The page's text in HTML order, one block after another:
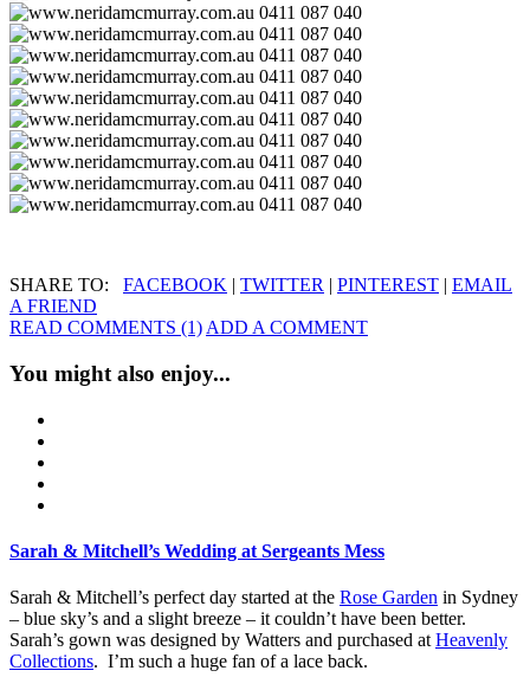
SHARE TO: FACEBOOK | TWITTER | PINTEREST | EMAIL
A FRIEND
READ COMMENTS (1) ADD A COMMENT
You might also enjoy...
Sarah & Mitchell’s Wedding at Sergeants Mess
Sarah & Mitchell’s perfect day started at the Rose Garden in Sydney
– blue sky’s and a slight breeze – it couldn’t have been better.
Sarah’s gown was designed by Watters and purchased at Heavenly
Collections. I’m such a huge fan of a lace back.